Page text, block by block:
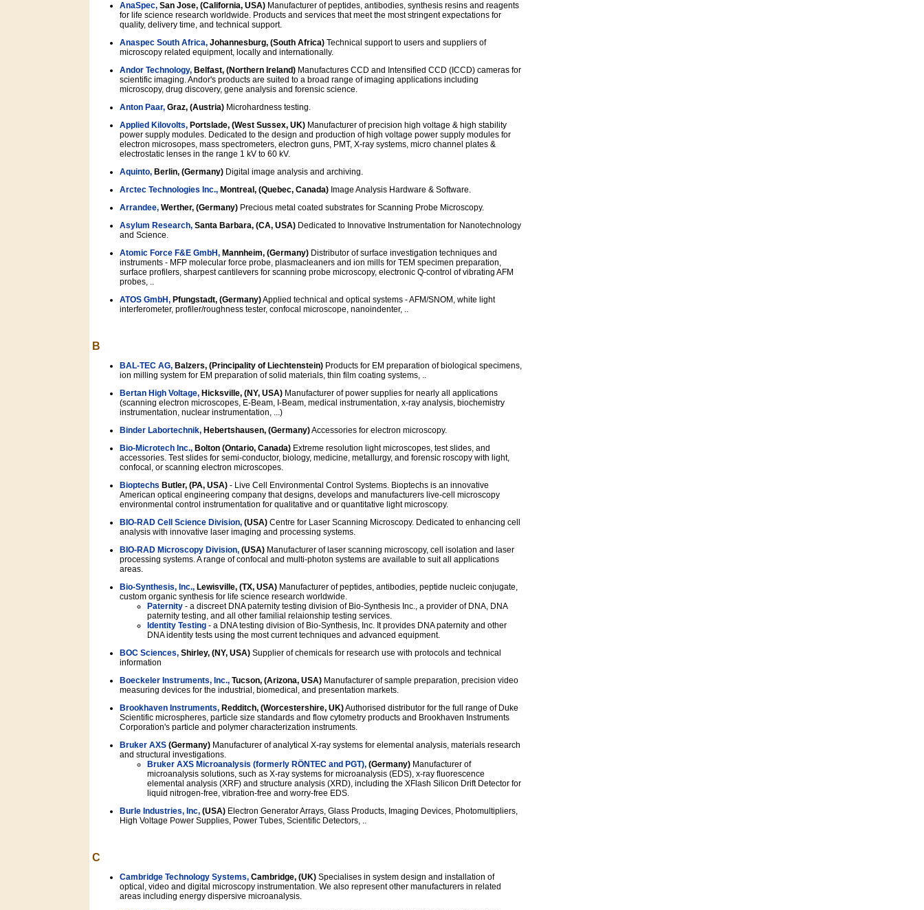
AnaSpec, San Jose, (California, USA) Manufacturer of peptides, antibodies, synthesis resins and reagents
for life science research worldwide. Products and services that meet the most stringent expectations for
quality, delivery time, and technical support.
Anaspec South Africa, Johannesburg, (South Africa) Technical support to users and suppliers of
microscopy related equipment, locally and internationally.
Andor Technology, Belfast, (Northern Ireland) Manufactures CCD and Intensified CCD (ICCD) cameras for
scientific imaging. Andor's products are suited to a broad range of imaging applications including
microscopy, drug discovery, gene analysis and forensic science.
Anton Paar, Graz, (Austria) Microhardness testing.
Applied Kilovolts, Portslade, (West Sussex, UK) Manufacturer of precision high voltage & high stability
power supply modules. Dedicated to the design and production of high voltage power supply modules for
electron microsopes, mass spectrometers, electron guns, PMT, X-ray systems, micro channel plates &
electrostatic lenses in the range 1 kV to 60 kV.
Aquinto, Berlin, (Germany) Digital image analysis and archiving.
Arctec Technologies Inc., Montreal, (Quebec, Canada) Image Analysis Hardware & Software.
Arrandee, Werther, (Germany) Precious metal coated substrates for Scanning Probe Microscopy.
Asylum Research, Santa Barbara, (CA, USA) Dedicated to Innovative Instrumentation for Nanotechnology
and Science.
Atomic Force F&E GmbH, Mannheim, (Germany) Distributor of surface investigation techniques and
instruments - MFP molecular force probe, plasmacleaners and ion mills for TEM specimen preparation,
surface profilers, sharpest cantilevers for scanning probe microscopy, electronic Q-control of vibrating AFM
probes, ..
ATOS GmbH, Pfungstadt, (Germany)Applied technical and optical systems - AFM/SNOM, white light
interferometer, profiler/roughness tester, confocal microscope, nanoindenter, ..
B
BAL-TEC AG, Balzers, (Principality of Liechtenstein) Products for EM preparation of biological specimens,
ion milling system for EM preparation of solid materials, thin film coating systems, ..
Bertan High Voltage, Hicksville, (NY, USA) Manufacturer of power supplies for nearly all applications
(scanning electron microscopes, E-Beam, I-Beam, medical instrumentation, x-ray analysis, biochemistry
instrumentation, nuclear instrumentation, ...)
Binder Labortechnik, Hebertshausen, (Germany)Accessories for electron microscopy.
Bio-Microtech Inc., Bolton (Ontario, Canada) Extreme resolution light microscopes, test slides, and
accessories. Test slides for semi-conductor, biology, medicine, metallurgy, and forensic roscopy with light,
confocal, or scanning electron microscopes.
Bioptechs Butler, (PA, USA) - Live Cell Environmental Control Systems. Bioptechs is an innovative
American optical engineering company that designs, develops and manufacturers live-cell microscopy
environmental control instrumentation for qualitative and or quantitative light microscopy.
BIO-RAD Cell Science Division, (USA) Centre for Laser Scanning Microscopy. Dedicated to enhancing cell
analysis with innovative laser imaging and processing systems.
BIO-RAD Microscopy Division, (USA) Manufacturer of laser scanning microscopy, cell isolation and laser
processing systems. A range of confocal and multi-photon systems are available to suit all applications
areas.
Bio-Synthesis, Inc., Lewisville, (TX, USA) Manufacturer of peptides, antibodies, peptide nucleic conjugate,
custom organic synthesis for life science research worldwide.
Paternity - a discreet DNA paternity testing division of Bio-Synthesis Inc., a provider of DNA, DNA
paternity testing, and all other familial relaionship testing services.
Identity Testing - a DNA testing division of Bio-Synthesis, Inc. It provides DNA paternity and other
DNA identity tests using the most current techniques and advanced equipment.
BOC Sciences, Shirley, (NY, USA) Supplier of chemicals for research use with protocols and technical
information
Boeckeler Instruments, Inc., Tucson, (Arizona, USA) Manufacturer of sample preparation, precision video
measuring devices for the industrial, biomedical, and presentation markets.
Brookhaven Instruments, Redditch, (Worcestershire, UK)Authorised distributor for the full range of Duke
Scientific microspheres, particle size standards and flow cytometry products and Brookhaven Instruments
Corporation's particle and polymer characterization instruments.
Bruker AXS (Germany) Manufacturer of analytical X-ray systems for elemental analysis, materials research
and structural investigations.
Bruker AXS Microanalysis (formerly RÖNTEC and PGT), (Germany) Manufacturer of
microanalysis solutions, such as X-ray systems for microanalysis (EDS), x-ray fluorescence
elemental analysis (XRF) and structure analysis (XRD), including the XFlash Silicon Drift Detector for
liquid nitrogen-free, vibration-free and worry-free EDS.
Burle Industries, Inc, (USA) Electron Generator Arrays, Glass Products, Imaging Devices, Photomultipliers,
High Voltage Power Supplies, Power Tubes, Scientific Detectors, ..
C
Cambridge Technology Systems, Cambridge, (UK) Specialises in system design and installation of
optical, video and digital microscopy instrumentation. We also represent other manufacturers in related
areas including energy dispersive microanalysis.